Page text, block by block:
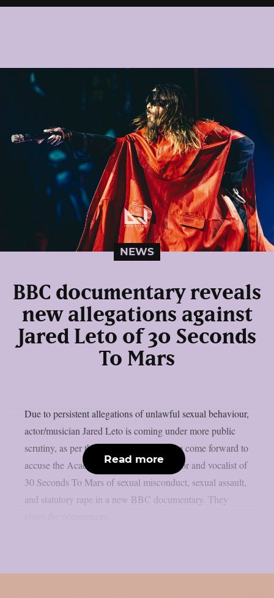
NEWS
BBC documentary reveals
new allegations against
Jared Leto of 30 Seconds
To Mars
Due to persistent allegations of unlawful sexual behaviour,
actor/musician Jared Leto is coming under more public
scrutiny, as per theprp. Four women have come forward to
accuse the Academy Award-winning actor and vocalist of
30 Seconds To Mars of sexual misconduct, sexual assault,
and statutory rape in a new BBC documentary. They
Read more